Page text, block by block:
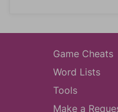
Game Cheats
Word Lists
Tools
Make a